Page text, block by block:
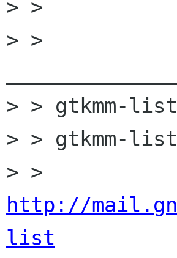
> >
> >
> > gtkmm-
> > gtkmm-list
http://
list